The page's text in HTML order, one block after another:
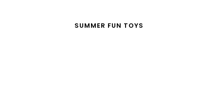
SUMMER FUN TOYS